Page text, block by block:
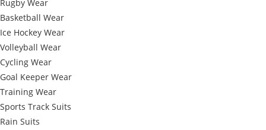
Rugby Wear
Basketball Wear
Ice Hockey Wear
Volleyball Wear
Cycling Wear
Goal Keeper Wear
Training Wear
Sports Track Suits
Rain Suits